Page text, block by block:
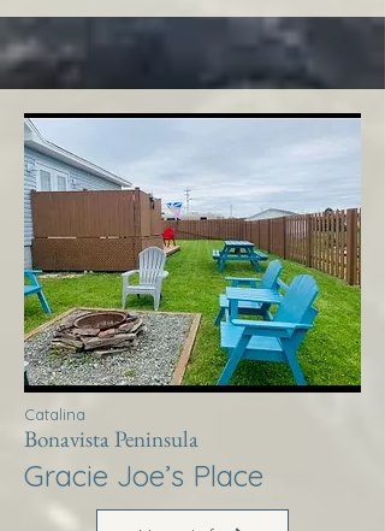
Catalina
Bonavista Peninsula
Gracie Joe’s Place